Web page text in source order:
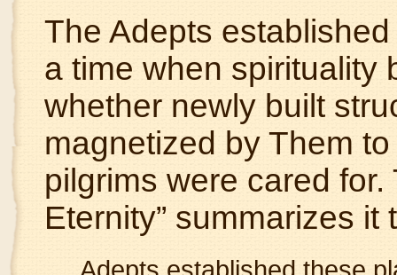
The Adepts
a time when spirituality
whether newly built
magnetized by Them
pilgrims were cared
Eternity” summarizes it